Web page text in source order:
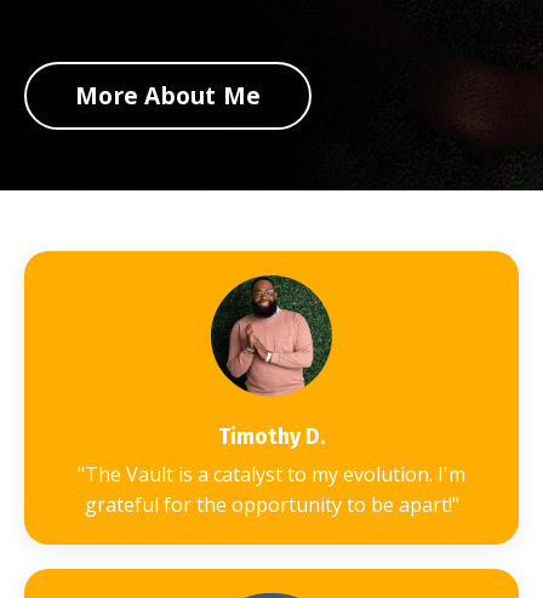
More About Me
Timothy D.
"The Vault is a catalyst to my evolution. I'm
grateful for the opportunity to be apart!"